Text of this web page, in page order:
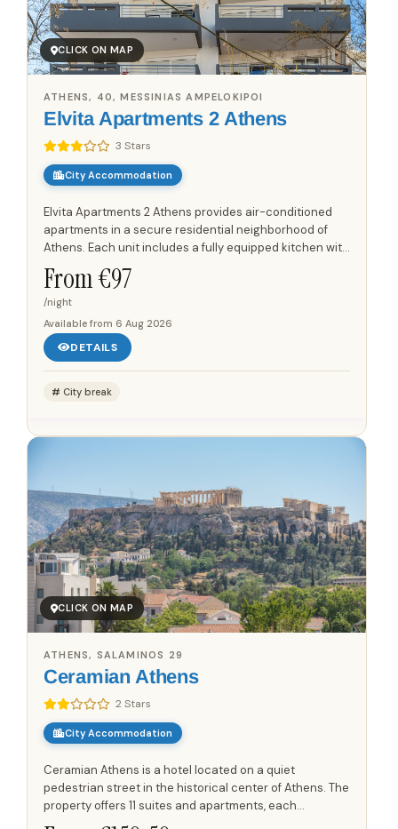
CLICK ON MAP
Elvita Apartments 2 Athens
3 Stars
ATHENS, 40, MESSINIAS AMPELOKIPOI
City Accommodation
Elvita Apartments 2 Athens provides air-conditioned
apartments in a secure residential neighborhood of
Athens. Each unit includes a fully equipped kitchen with
a microwave, oven, toaster, and coffee machine,
offering...
From €97
/night
Available from 6 Aug 2026
DETAILS
City break
CLICK ON MAP
Ceramian Athens
2 Stars
ATHENS, SALAMINOS 29
City Accommodation
Ceramian Athens is a hotel located on a quiet
pedestrian street in the historical center of Athens. The
property offers 11 suites and apartments, each
designed to maximize natural sunlight and provide